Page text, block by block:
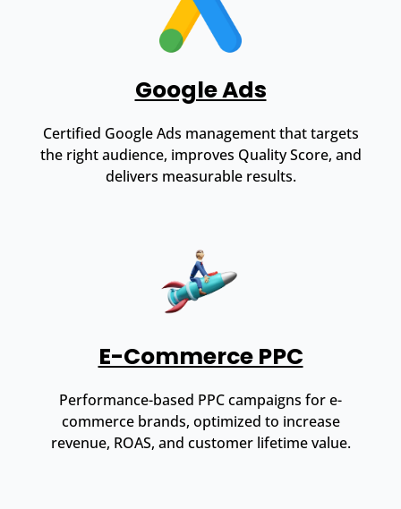
Google Ads
Certified Google Ads management that targets
the right audience, improves Quality Score, and
delivers measurable results.
E-Commerce PPC
Performance-based PPC campaigns for e-
commerce brands, optimized to increase
revenue, ROAS, and customer lifetime value.